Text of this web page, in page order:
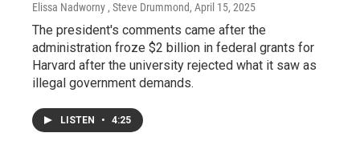
Elissa Nadworny , Steve Drummond, April 15, 2025
The president's comments came after the
administration froze $2 billion in federal grants for
Harvard after the university rejected what it saw as
illegal government demands.
LISTEN • 4:25